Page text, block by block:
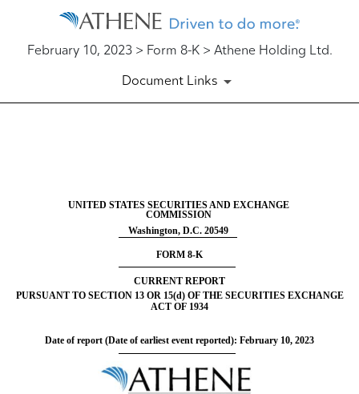
February 10, 2023 > Form 8-K > Athene Holding Ltd.
Document Links
UNITED STATES SECURITIES AND EXCHANGE
COMMISSION
Washington, D.C. 20549
FORM 8-K
CURRENT REPORT
PURSUANT TO SECTION 13 OR 15(d) OF THE SECURITIES EXCHANGE
ACT OF 1934
Date of report (Date of earliest event reported): February 10, 2023